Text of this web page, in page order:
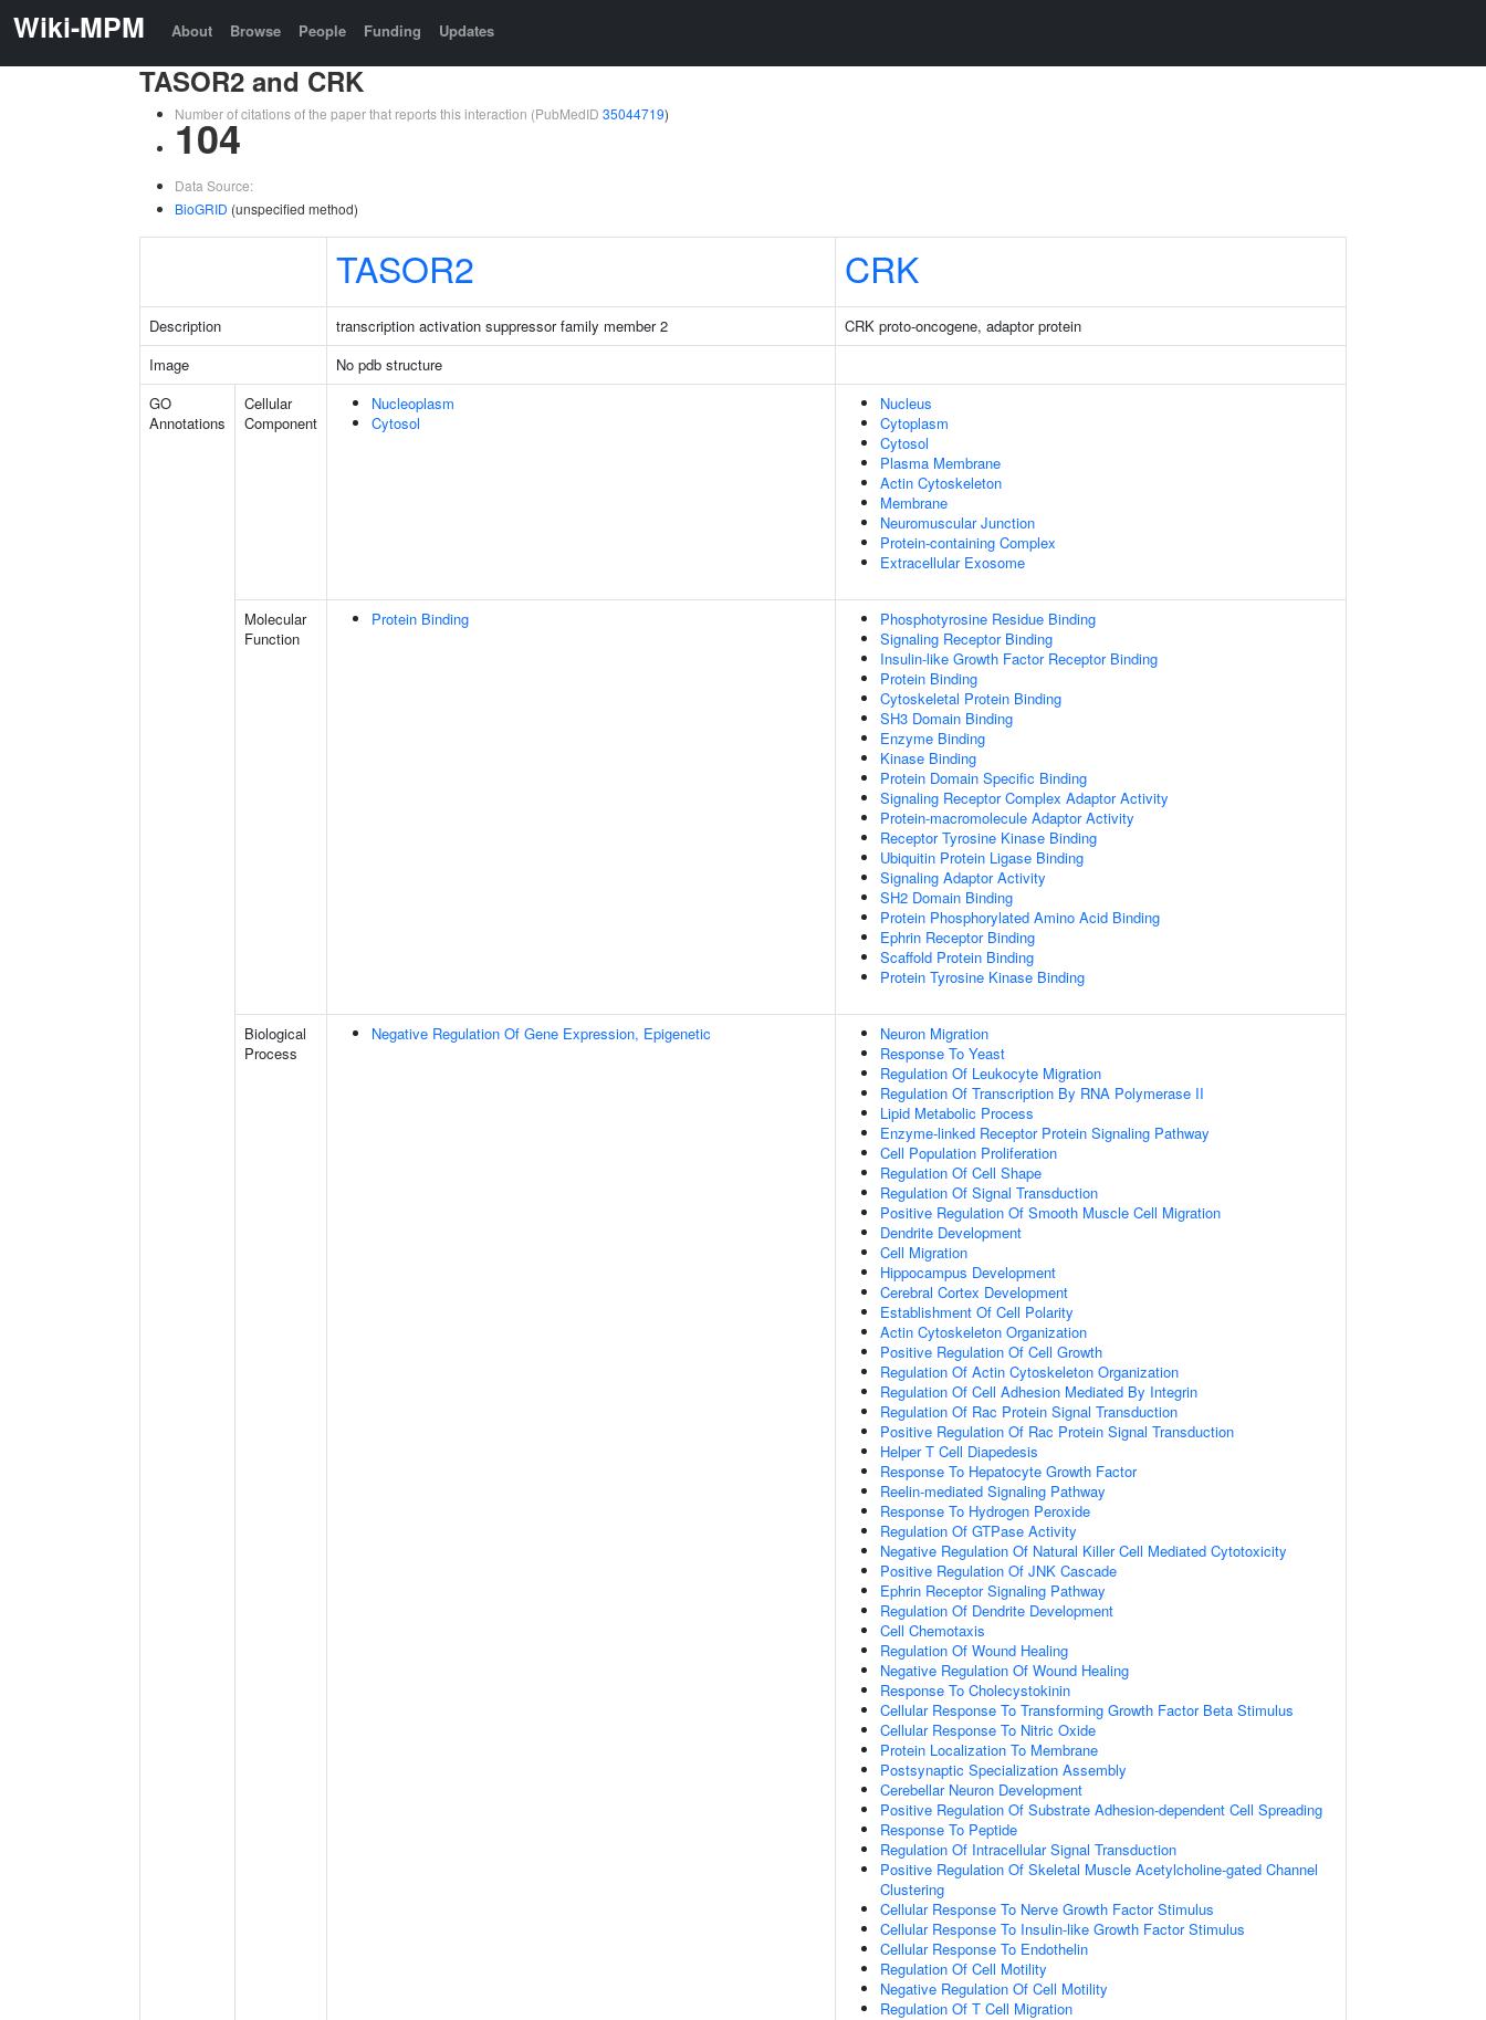
Wiki-MPM About Browse People Funding Updates
TASOR2 and CRK
Number of citations of the paper that reports this interaction (PubMedID 35044719)
104
Data Source:
BioGRID (unspecified method)
TASOR2 CRK
Description transcription activation suppressor family member 2
CRK proto-oncogene, adaptor protein
Image
No pdb structure
GO
Annotations
Cellular
Component
Nucleoplasm
Cytosol
Nucleus
Cytoplasm
Cytosol
Plasma Membrane
Actin Cytoskeleton
Membrane
Neuromuscular Junction
Protein-containing Complex
Extracellular Exosome
Molecular
Function
Protein Binding
Phosphotyrosine Residue Binding
Signaling Receptor Binding
Insulin-like Growth Factor Receptor Binding
Protein Binding
Cytoskeletal Protein Binding
SH3 Domain Binding
Enzyme Binding
Kinase Binding
Protein Domain Specific Binding
Signaling Receptor Complex Adaptor Activity
Protein-macromolecule Adaptor Activity
Receptor Tyrosine Kinase Binding
Ubiquitin Protein Ligase Binding
Signaling Adaptor Activity
SH2 Domain Binding
Protein Phosphorylated Amino Acid Binding
Ephrin Receptor Binding
Scaffold Protein Binding
Protein Tyrosine Kinase Binding
Biological
Process
Negative Regulation Of Gene Expression, Epigenetic
Neuron Migration
Response To Yeast
Regulation Of Leukocyte Migration
Regulation Of Transcription By RNA Polymerase II
Lipid Metabolic Process
Enzyme-linked Receptor Protein Signaling Pathway
Cell Population Proliferation
Regulation Of Cell Shape
Regulation Of Signal Transduction
Positive Regulation Of Smooth Muscle Cell Migration
Dendrite Development
Cell Migration
Hippocampus Development
Cerebral Cortex Development
Establishment Of Cell Polarity
Actin Cytoskeleton Organization
Positive Regulation Of Cell Growth
Regulation Of Actin Cytoskeleton Organization
Regulation Of Cell Adhesion Mediated By Integrin
Regulation Of Rac Protein Signal Transduction
Positive Regulation Of Rac Protein Signal Transduction
Helper T Cell Diapedesis
Response To Hepatocyte Growth Factor
Reelin-mediated Signaling Pathway
Response To Hydrogen Peroxide
Regulation Of GTPase Activity
Negative Regulation Of Natural Killer Cell Mediated Cytotoxicity
Positive Regulation Of JNK Cascade
Ephrin Receptor Signaling Pathway
Regulation Of Dendrite Development
Cell Chemotaxis
Regulation Of Wound Healing
Negative Regulation Of Wound Healing
Response To Cholecystokinin
Cellular Response To Transforming Growth Factor Beta Stimulus
Cellular Response To Nitric Oxide
Protein Localization To Membrane
Postsynaptic Specialization Assembly
Cerebellar Neuron Development
Positive Regulation Of Substrate Adhesion-dependent Cell Spreading
Response To Peptide
Regulation Of Intracellular Signal Transduction
Positive Regulation Of Skeletal Muscle Acetylcholine-gated Channel
Clustering
Cellular Response To Nerve Growth Factor Stimulus
Cellular Response To Insulin-like Growth Factor Stimulus
Cellular Response To Endothelin
Regulation Of Cell Motility
Negative Regulation Of Cell Motility
Regulation Of T Cell Migration